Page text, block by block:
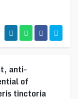
anti-
of
tinctoria